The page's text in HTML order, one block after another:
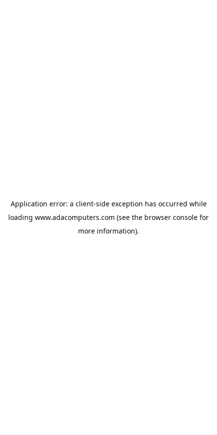
Application error: a client-side exception has occurred while
loading www.adacomputers.com (see the browser console for
more information).